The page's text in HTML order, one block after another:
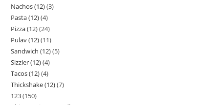
Nachos (12) 3
Pasta (12) 4
Pizza (12) 24
Pulav (12) 11
Sandwich (12) 5
Sizzler (12) 4
Tacos (12) 4
Thickshake (12) 7
123 150